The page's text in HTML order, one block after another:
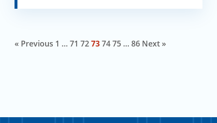
« Previous 1 … 71 72737475 … 86 Next »